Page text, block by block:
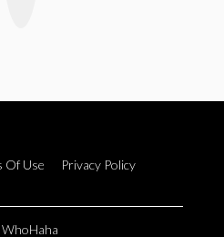
Of Use
Privacy Policy